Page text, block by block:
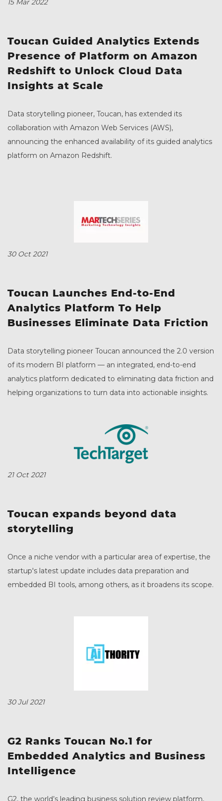
Toucan Guided Analytics Extends
Presence of Platform on Amazon
Redshift to Unlock Cloud Data
Insights at Scale
Data storytelling pioneer, Toucan, has extended its
collaboration with Amazon Web Services (AWS),
announcing the enhanced availability of its guided analytics
platform on Amazon Redshift.
30 Oct 2021
Toucan Launches End-to-End
Analytics Platform To Help
Businesses Eliminate Data Friction
Data storytelling pioneer Toucan announced the 2.0 version
of its modern BI platform –– an integrated, end-to-end
analytics platform dedicated to eliminating data friction and
helping organizations to turn data into actionable insights.
21 Oct 2021
Toucan expands beyond data
storytelling
Once a niche vendor with a particular area of expertise, the
startup's latest update includes data preparation and
embedded BI tools, among others, as it broadens its scope.
30 Jul 2021
G2 Ranks Toucan No.1 for
Embedded Analytics and Business
Intelligence
G2, the world’s leading business solution review platform,